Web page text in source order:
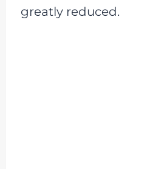
greatly reduced.